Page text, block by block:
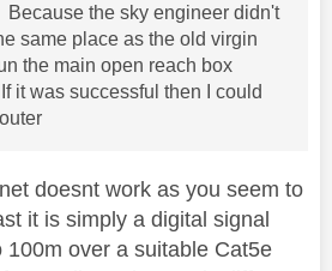
the sky engineer didn't
same place as the old virgin
the main open reach box
it was successful then I could
doesnt work as you seem to
it is simply a digital signal
100m over a suitable Cat5e